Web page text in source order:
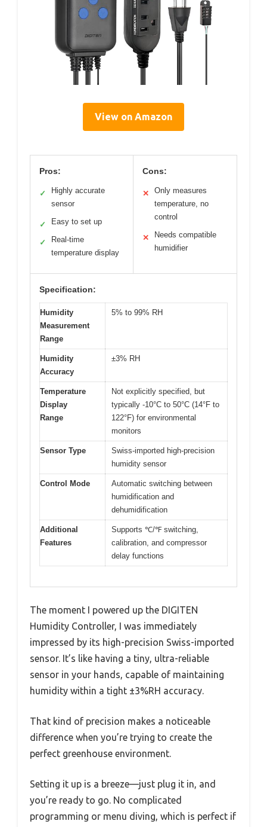
View on Amazon
Pros:
✓
Highly accurate
sensor
✓ Easy to set up
✓
Real-time
temperature display
Cons:
✕
Only measures
temperature, no
control
✕
Needs compatible
humidifier
Specification:
Humidity
Measurement
Range
5% to 99% RH
Humidity
Accuracy
±3% RH
Temperature
Display
Range
Not explicitly specified, but
typically -10°C to 50°C (14°F to
122°F) for environmental
monitors
Sensor Type
Swiss-imported high-precision
humidity sensor
Control Mode
Automatic switching between
humidification and
dehumidification
Additional
Features
Supports ℃/℉ switching,
calibration, and compressor
delay functions
The moment I powered up the DIGITEN
Humidity Controller, I was immediately
impressed by its high-precision Swiss-imported
sensor. It’s like having a tiny, ultra-reliable
sensor in your hands, capable of maintaining
humidity within a tight ±3%RH accuracy.
That kind of precision makes a noticeable
difference when you’re trying to create the
perfect greenhouse environment.
Setting it up is a breeze—just plug it in, and
you’re ready to go. No complicated
programming or menu diving, which is perfect if